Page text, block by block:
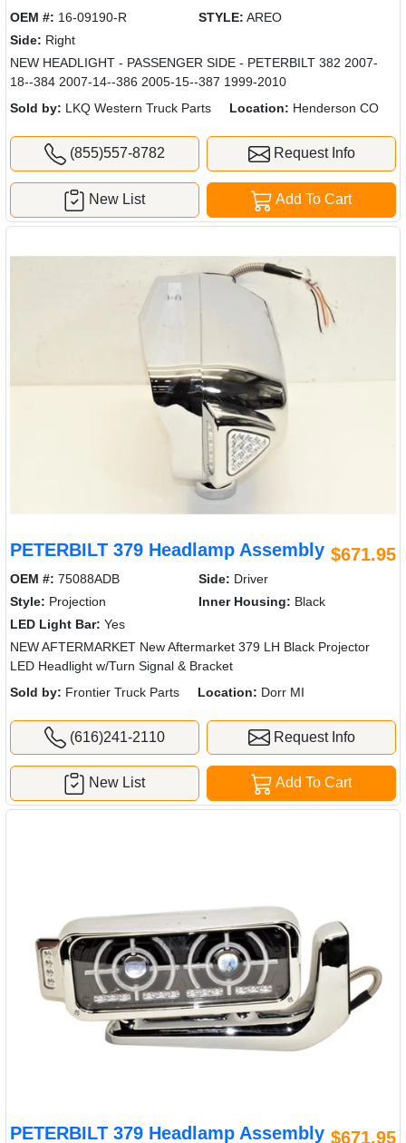
OEM #: 16-09190-R STYLE: AREO
Side: Right
NEW HEADLIGHT - PASSENGER SIDE - PETERBILT 382 2007-
18--384 2007-14--386 2005-15--387 1999-2010
Sold by: LKQ Western Truck Parts Location: Henderson CO
(855)557-8782 Request Info
Add To Cart
New List
PETERBILT 379 Headlamp Assembly $671.95
OEM #: 75088ADB Side: Driver
Style: Projection Inner Housing: Black
LED Light Bar: Yes
NEW AFTERMARKET New Aftermarket 379 LH Black Projector
LED Headlight w/Turn Signal & Bracket
Sold by: Frontier Truck Parts Location: Dorr MI
(616)241-2110 Request Info
Add To Cart
New List
PETERBILT 379 Headlamp Assembly $671.95